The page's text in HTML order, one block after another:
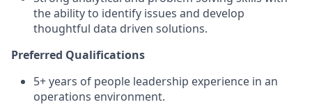
the ability to identify issues and develop
thoughtful data driven solutions.
Preferred Qualifications
5+ years of people leadership experience in an
operations environment.